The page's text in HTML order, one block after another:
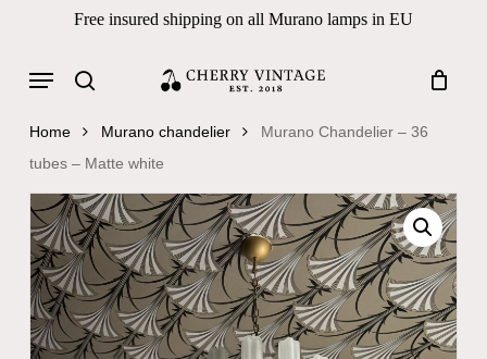
content
Free insured shipping on all Murano lamps in EU
Products search
Menu
Home Murano chandelier
Murano Chandelier – 36
tubes – Matte white